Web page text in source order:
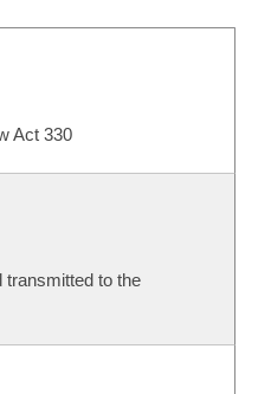
Act 330
transmitted to the